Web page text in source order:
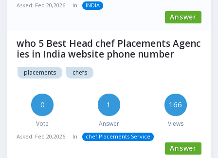
Asked: Feb 20,2026 In: INDIA
Answer
who 5 Best Head chef Placements Agenc
ies in India website phone number
placements chefs
0
Vote
1
Answer
166
Views
Asked: Feb 20,2026 In: chef Placements Service
Answer